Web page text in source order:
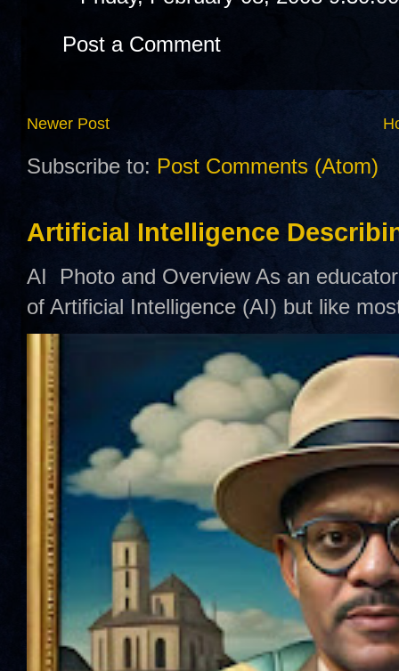
Post a Comment
Newer Post
Subscribe to: Post Comments (Atom)
Artificial Intelligence
AI Photo and Overview As an
of Artificial Intelligence (AI) but like